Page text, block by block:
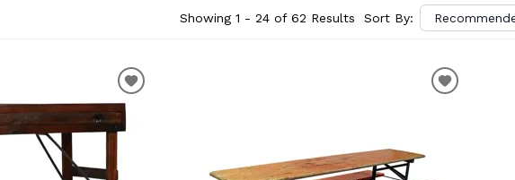
Showing 1 - 24 of 62 Results Sort By: